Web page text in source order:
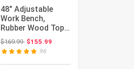
48" Adjustable
Work Bench,
Rubber Wood Top
Workbench |
Heavy-Duty Work
T...
$169.99Original price: $169.99
$155.99
96